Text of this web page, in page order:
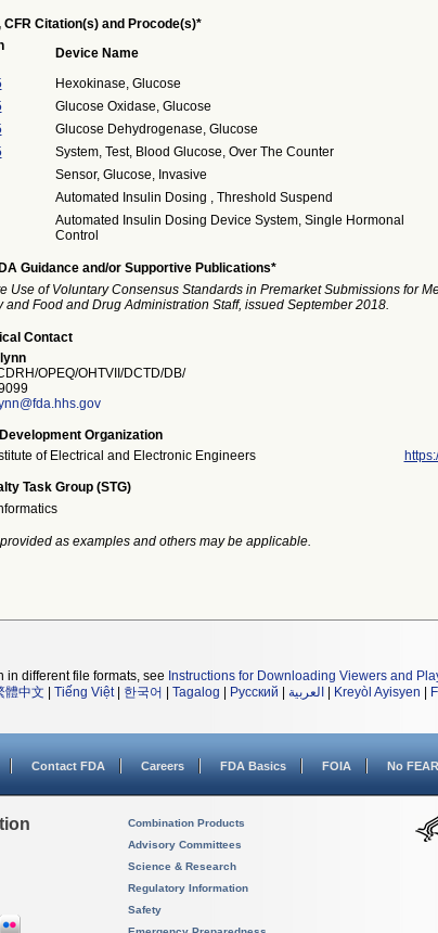
CFR Citation(s) and Procode(s)*
Device Name
Hexokinase, Glucose
Glucose Oxidase, Glucose
Glucose Dehydrogenase, Glucose
System, Test, Blood Glucose, Over The Counter
Sensor, Glucose, Invasive
Automated Insulin Dosing , Threshold Suspend
Automated Insulin Dosing Device System, Single Hormonal
Control
Guidance and/or Supportive Publications*
Use of Voluntary Consensus Standards in Premarket Submissions for
and Food and Drug Administration Staff, issued September 2018.
Contact
OPEQ/OHTVII/DCTD/DB/
Organization
of Electrical and Electronic Engineers
Task Group (STG)
as examples and others may be applicable.
in different file formats, see Instructions for Downloading Viewers and
體中文 Tiếng Việt| 한국어 Tagalog Русский العربية Kreyòl Ayisyen
Contact FDA Careers FDA Basics FOIA No
Combination Products
Advisory Committees
Science & Research
Regulatory Information
Safety